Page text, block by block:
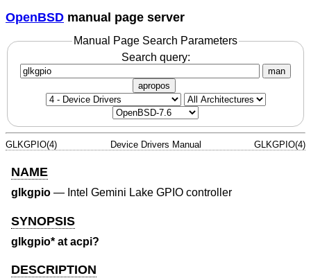
OpenBSD manual page server
Manual Page Search Parameters
Search query:
man
apropos
GLKGPIO(4) Device Drivers Manual GLKGPIO(4)
NAME
glkgpio — Intel Gemini Lake GPIO controller
SYNOPSIS
glkgpio* at acpi?
DESCRIPTION